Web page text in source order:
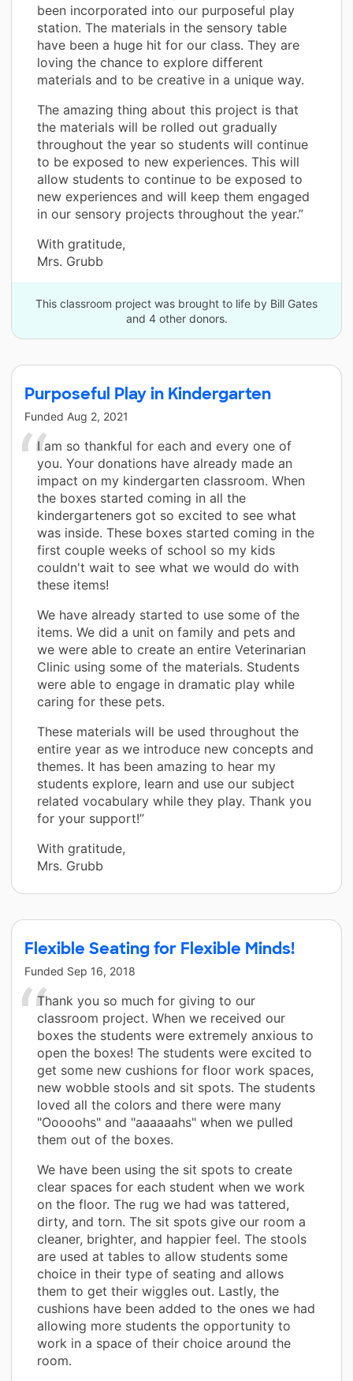
been incorporated into our purposeful play
station. The materials in the sensory table
have been a huge hit for our class. They are
loving the chance to explore different
materials and to be creative in a unique way.
The amazing thing about this project is that
the materials will be rolled out gradually
throughout the year so students will continue
to be exposed to new experiences. This will
allow students to continue to be exposed to
new experiences and will keep them engaged
in our sensory projects throughout the year.”
With gratitude,
Mrs. Grubb
This classroom project was brought to life by Bill Gates
and 4 other donors.
Purposeful Play in Kindergarten
Funded Aug 2, 2021
I am so thankful for each and every one of
you. Your donations have already made an
impact on my kindergarten classroom. When
the boxes started coming in all the
kindergarteners got so excited to see what
was inside. These boxes started coming in the
first couple weeks of school so my kids
couldn't wait to see what we would do with
these items!
We have already started to use some of the
items. We did a unit on family and pets and
we were able to create an entire Veterinarian
Clinic using some of the materials. Students
were able to engage in dramatic play while
caring for these pets.
These materials will be used throughout the
entire year as we introduce new concepts and
themes. It has been amazing to hear my
students explore, learn and use our subject
related vocabulary while they play. Thank you
for your support!”
With gratitude,
Mrs. Grubb
Flexible Seating for Flexible Minds!
Funded Sep 16, 2018
Thank you so much for giving to our
classroom project. When we received our
boxes the students were extremely anxious to
open the boxes! The students were excited to
get some new cushions for floor work spaces,
new wobble stools and sit spots. The students
loved all the colors and there were many
"Ooooohs" and "aaaaaahs" when we pulled
them out of the boxes.
We have been using the sit spots to create
clear spaces for each student when we work
on the floor. The rug we had was tattered,
dirty, and torn. The sit spots give our room a
cleaner, brighter, and happier feel. The stools
are used at tables to allow students some
choice in their type of seating and allows
them to get their wiggles out. Lastly, the
cushions have been added to the ones we had
allowing more students the opportunity to
work in a space of their choice around the
room.